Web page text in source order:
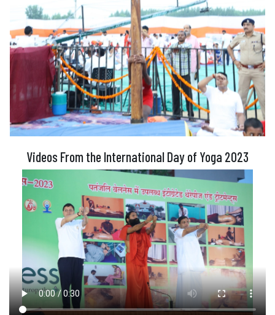
Videos From the International Day of Yoga 2023